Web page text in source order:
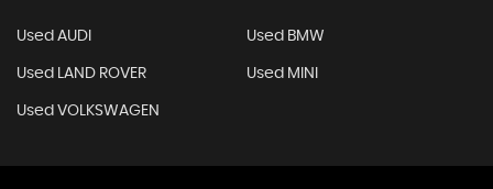
Used AUDI Used BMW
Used LAND ROVER Used MINI
Used VOLKSWAGEN